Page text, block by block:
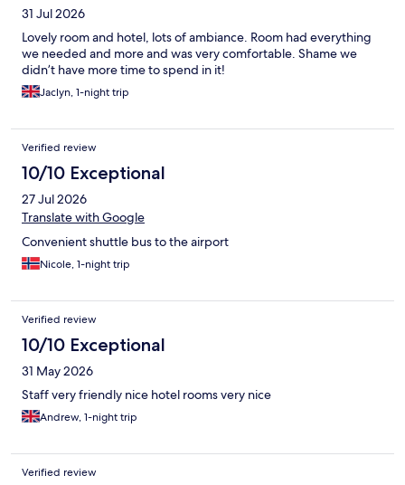
31 Jul 2026
Lovely room and hotel, lots of ambiance. Room had everything
we needed and more and was very comfortable. Shame we
didn’t have more time to spend in it!
Jaclyn, 1-night trip
Verified review
10/10 Exceptional
27 Jul 2026
Translate with Google
Convenient shuttle bus to the airport
Nicole, 1-night trip
Verified review
10/10 Exceptional
31 May 2026
Staff very friendly nice hotel rooms very nice
Andrew, 1-night trip
Verified review